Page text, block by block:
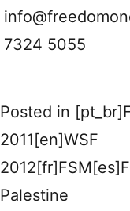
7324 5055
Posted in
2011[en]WSF
Palestine